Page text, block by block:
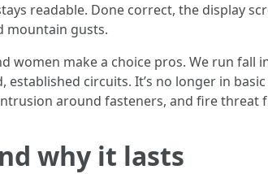
readable. Done correct, the display
mountain gusts.
women make a choice pros. We run fall
circuits. It’s no longer in
around fasteners, and fire threat
why it lasts